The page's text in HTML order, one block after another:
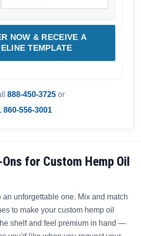
NOW & RECEIVE A
TEMPLATE
888-450-3725 or
556-3001
for Custom Hemp Oil
an unforgettable one. Mix and match
to make your custom hemp oil
shelf and feel premium in hand —